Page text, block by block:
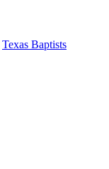
Texas Baptists